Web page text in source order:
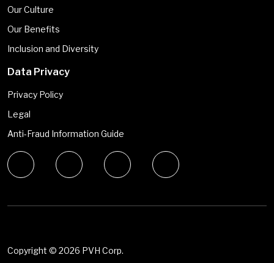
Our Culture
Our Benefits
Inclusion and Diversity
Data Privacy
Privacy Policy
Legal
Anti-Fraud Information Guide
Copyright © 2026 PVH Corp.